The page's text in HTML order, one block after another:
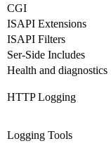
CGI
ISAPI Extensions
ISAPI Filters
Ser-Side Includes
Health and diagnostics
HTTP Logging
Logging Tools